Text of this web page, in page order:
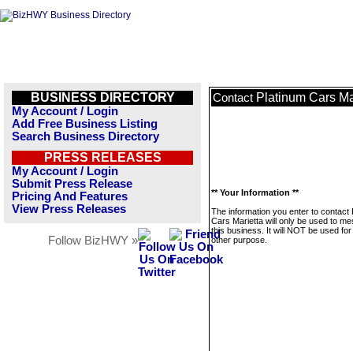
BUSINESS DIRECTORY
My Account / Login
Add Free Business Listing
Search Business Directory
PRESS RELEASES
My Account / Login
Submit Press Release
Pricing And Features
View Press Releases
Follow BizHWY »
Contact Platinum Cars
** Your Information **
The information you enter to contact
Cars Marietta will only be used to
this business. It will NOT be used
other purpose.